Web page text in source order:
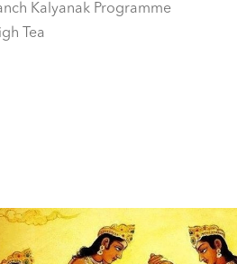
Kalyanak Programme
Tea